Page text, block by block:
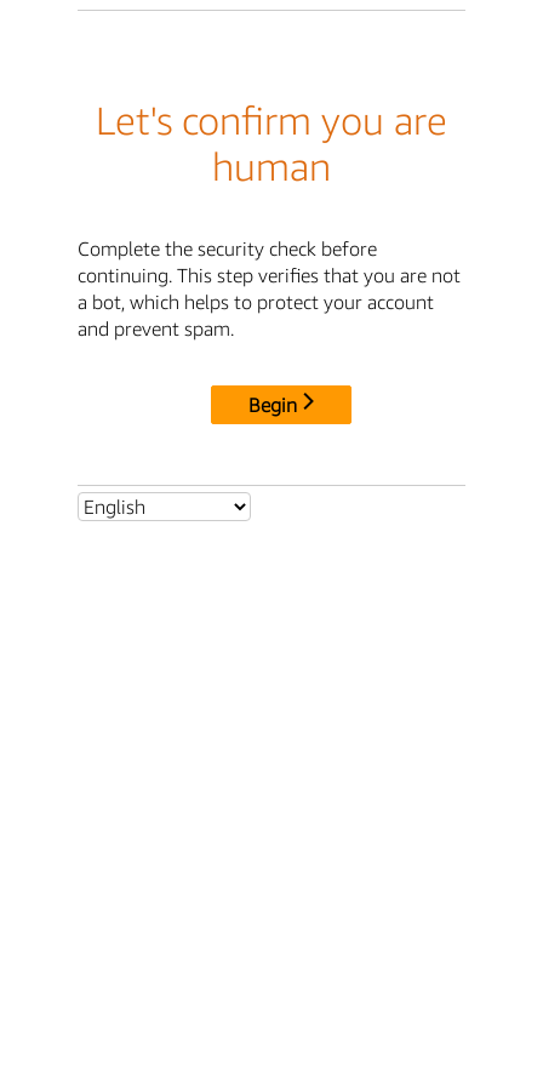
Let's confirm you are
human
Complete the security check before
continuing. This step verifies that you are not
a bot, which helps to protect your account
and prevent spam.
Begin